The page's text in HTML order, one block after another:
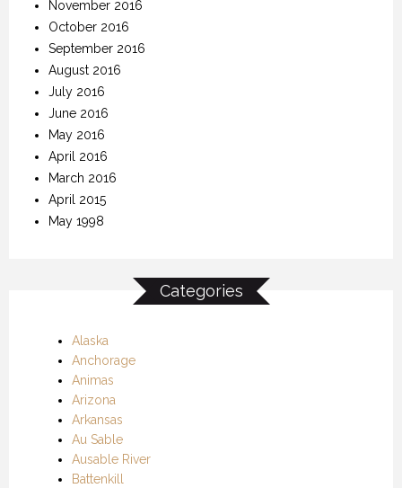
November 2016
October 2016
September 2016
August 2016
July 2016
June 2016
May 2016
April 2016
March 2016
April 2015
May 1998
Categories
Alaska
Anchorage
Animas
Arizona
Arkansas
Au Sable
Ausable River
Battenkill